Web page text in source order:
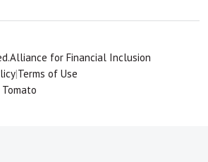
Alliance for Financial Inclusion
|Terms of Use